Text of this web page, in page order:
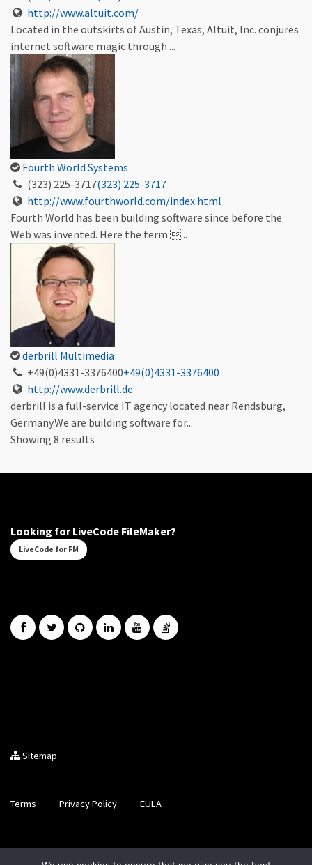
http://www.altuit.com/
Located in the outskirts of Austin, Texas, Altuit, Inc. conjures
internet software magic through ...
Fourth World Systems
(323) 225-3717(323) 225-3717
http://www.fourthworld.com/index.html
Fourth World has been building software since before the
Web was invented. Here the term ...
derbrill Multimedia
+49(0)4331-3376400+49(0)4331-3376400
http://www.derbrill.de
derbrill is a full-service IT agency located near Rendsburg,
Germany.We are building software for...
Showing 8 results
Looking for LiveCode FileMaker?
LiveCode for FM
Sitemap
Terms Privacy Policy EULA